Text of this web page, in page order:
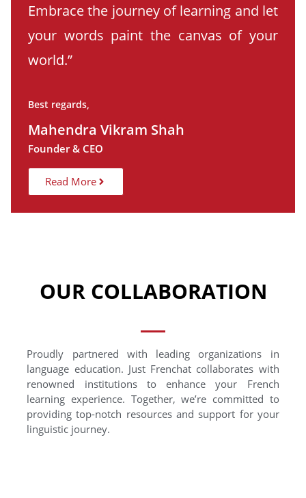
Embrace the journey of learning and let
your words paint the canvas of your
world.”
Best regards,
Mahendra Vikram Shah
Founder & CEO
Read More
OUR COLLABORATION
Proudly partnered with leading organizations in
language education. Just Frenchat collaborates with
renowned institutions to enhance your French
learning experience. Together, we’re committed to
providing top-notch resources and support for your
linguistic journey.